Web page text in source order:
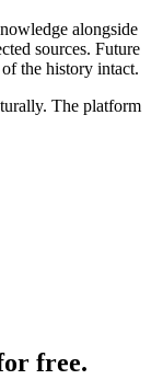
alongside
sources. Future
the history intact.
The platform
free.